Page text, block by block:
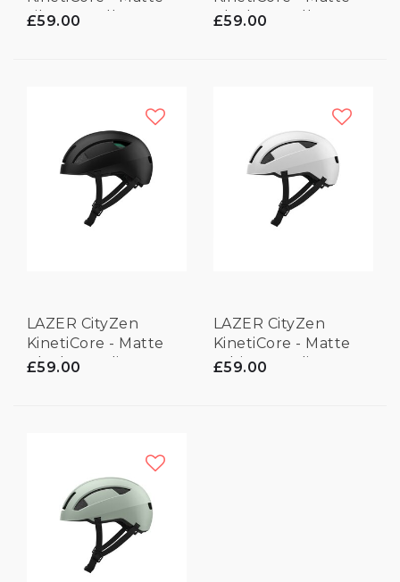
Lilac - Small
£59.00
Black - Small
£59.00
LAZER CityZen
KinetiCore - Matte
Black - Medium
£59.00
LAZER CityZen
KinetiCore - Matte
White - Medium
£59.00